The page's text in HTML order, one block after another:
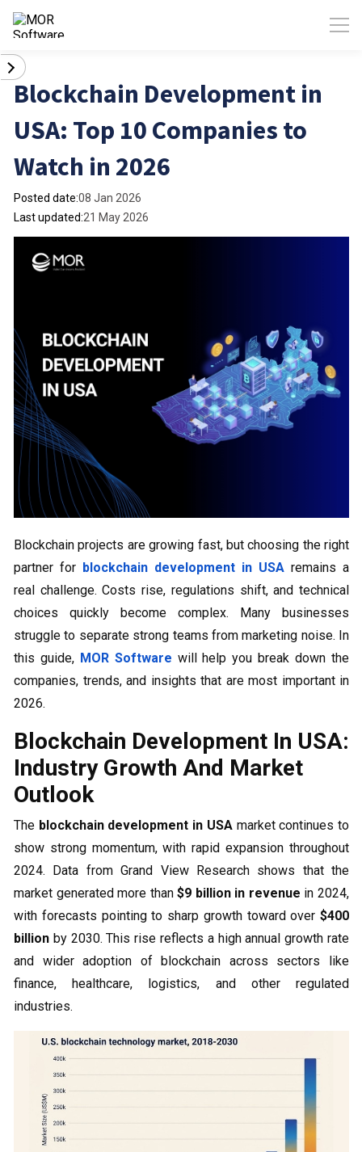
Blockchain Development in
USA: Top 10 Companies to
Watch in 2026
Posted date:08 Jan 2026
Last updated:21 May 2026
Blockchain projects are growing fast, but choosing the right
partner for blockchain development in USA remains a
real challenge. Costs rise, regulations shift, and technical
choices quickly become complex. Many businesses
struggle to separate strong teams from marketing noise. In
this guide, MOR Software will help you break down the
companies, trends, and insights that are most important in
2026.
Blockchain Development In USA:
Industry Growth And Market
Outlook
The blockchain development in USAmarket continues to
show strong momentum, with rapid expansion throughout
2024. Data from Grand View Research shows that the
market generated more than$9 billion in revenue in 2024,
with forecasts pointing to sharp growth toward over $400
billion by 2030. This rise reflects a high annual growth rate
and wider adoption of blockchain across sectors like
finance, healthcare, logistics, and other regulated
industries.